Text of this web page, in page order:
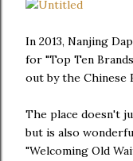
In 2013, Nanjing
for "Top Ten
out by the Chinese
The place doesn't
but is also
"Welcoming Old